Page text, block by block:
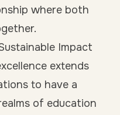
where both
Impact
extends
to have a
of education